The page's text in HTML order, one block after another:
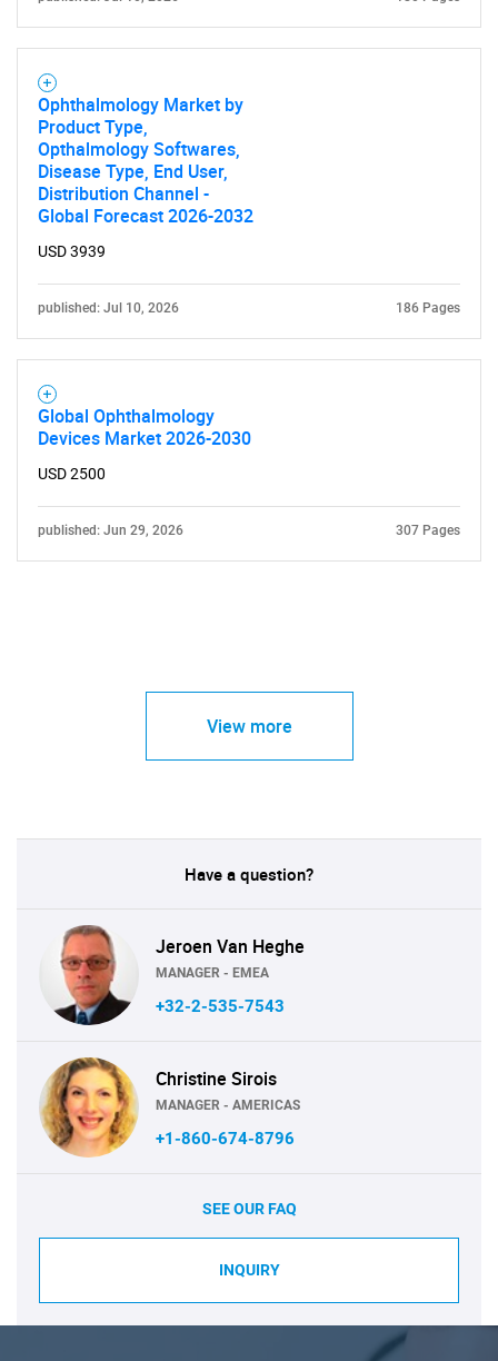
for?
Need help finding what you are looking for?
Ophthalmology Market by
Product Type,
Opthalmology Softwares,
Disease Type, End User,
Distribution Channel -
Global Forecast 2026-2032
USD 3939
published: Jul 10, 2026 186 Pages
Global Ophthalmology
Devices Market 2026-2030
USD 2500
published: Jun 29, 2026 307 Pages
View more
Have a question?
Jeroen Van Heghe
MANAGER - EMEA
+32-2-535-7543
Christine Sirois
MANAGER - AMERICAS
+1-860-674-8796
SEE OUR FAQ
INQUIRY